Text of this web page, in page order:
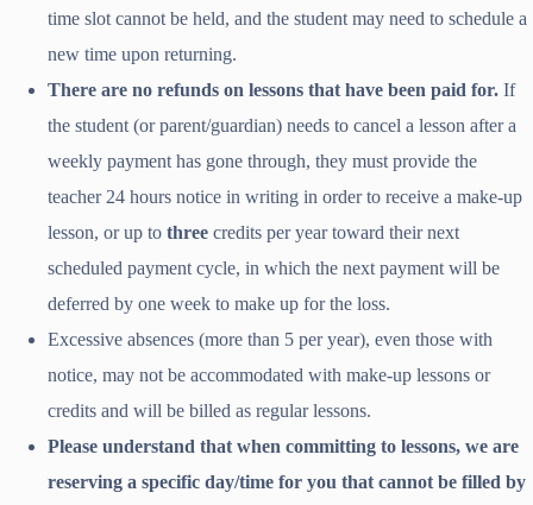
time slot cannot be held, and the student may need to schedule a
new time upon returning.
There are no refunds on lessons that have been paid for. If
the student (or parent/guardian) needs to cancel a lesson after a
weekly payment has gone through, they must provide the
teacher 24 hours notice in writing in order to receive a make-up
lesson, or up to three credits per year toward their next
scheduled payment cycle, in which the next payment will be
deferred by one week to make up for the loss.
Excessive absences (more than 5 per year), even those with
notice, may not be accommodated with make-up lessons or
credits and will be billed as regular lessons.
Please understand that when committing to lessons, we are
reserving a specific day/time for you that cannot be filled by